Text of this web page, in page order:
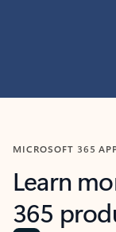
MICROSOFT 365
Learn
365